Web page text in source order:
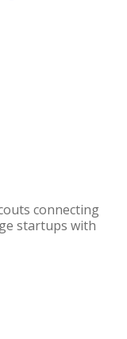
connecting
startups with